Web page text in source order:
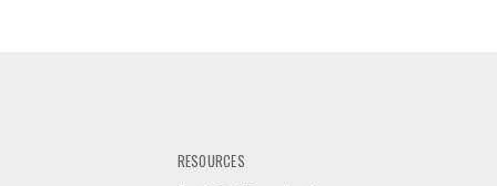
RESOURCES